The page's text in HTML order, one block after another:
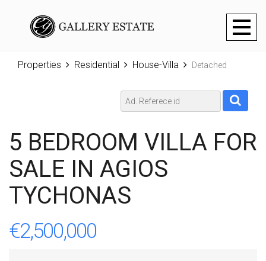
Toggle
Properties Residential House-Villa Detached
5 BEDROOM VILLA FOR
SALE IN AGIOS
TYCHONAS
€2,500,000